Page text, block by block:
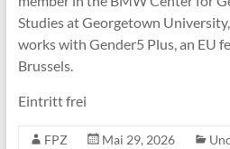
Studies at Georgetown
works with Gender5 Plus, an EU
Brussels.
Eintritt frei
FPZ Mai 29, 2026